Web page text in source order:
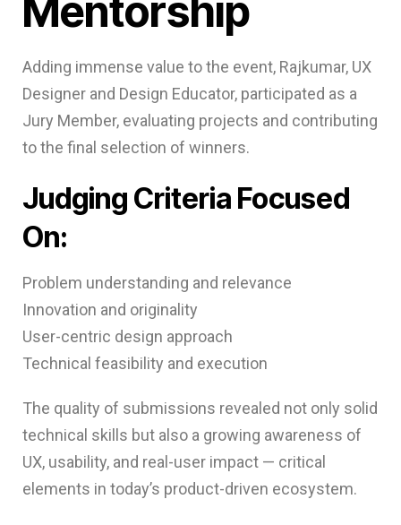
Mentorship
Adding immense value to the event, Rajkumar, UX
Designer and Design Educator, participated as a
Jury Member, evaluating projects and contributing
to the final selection of winners.
Judging Criteria Focused
On:
Problem understanding and relevance
Innovation and originality
User-centric design approach
Technical feasibility and execution
The quality of submissions revealed not only solid
technical skills but also a growing awareness of
UX, usability, and real-user impact — critical
elements in today’s product-driven ecosystem.